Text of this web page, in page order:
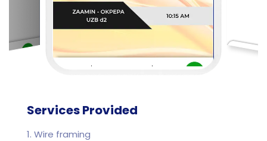
Services Provided
1. Wire framing